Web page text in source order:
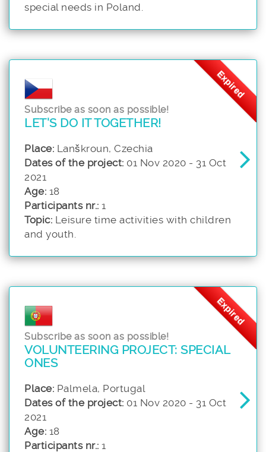
special needs in Poland.
Subscribe as soon as possible!
LET'S DO IT TOGETHER!
Place: Lanškroun, Czechia
Dates of the project: 01 Nov 2020 - 31 Oct
2021
Age: 18
Participants nr.: 1
Topic: Leisure time activities with children
and youth.
Expired
Subscribe as soon as possible!
VOLUNTEERING PROJECT: SPECIAL
ONES
Place: Palmela, Portugal
Dates of the project: 01 Nov 2020 - 31 Oct
2021
Age: 18
Participants nr.: 1
Expired